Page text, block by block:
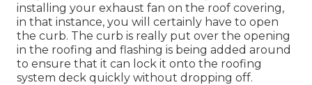
installing your exhaust fan on the roof covering,
in that instance, you will certainly have to open
the curb. The curb is really put over the opening
in the roofing and flashing is being added around
to ensure that it can lock it onto the roofing
system deck quickly without dropping off.